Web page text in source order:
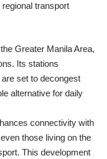
transport
Greater Manila Area,
Its stations
set to decongest
alternative for daily
connectivity with
those living on the
This development